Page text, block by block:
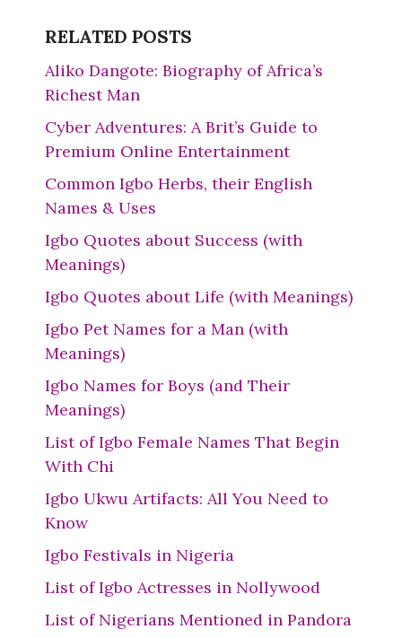
RELATED POSTS
Aliko Dangote: Biography of Africa’s
Richest Man
Cyber Adventures: A Brit’s Guide to
Premium Online Entertainment
Common Igbo Herbs, their English
Names & Uses
Igbo Quotes about Success (with
Meanings)
Igbo Quotes about Life (with Meanings)
Igbo Pet Names for a Man (with
Meanings)
Igbo Names for Boys (and Their
Meanings)
List of Igbo Female Names That Begin
With Chi
Igbo Ukwu Artifacts: All You Need to
Know
Igbo Festivals in Nigeria
List of Igbo Actresses in Nollywood
List of Nigerians Mentioned in Pandora